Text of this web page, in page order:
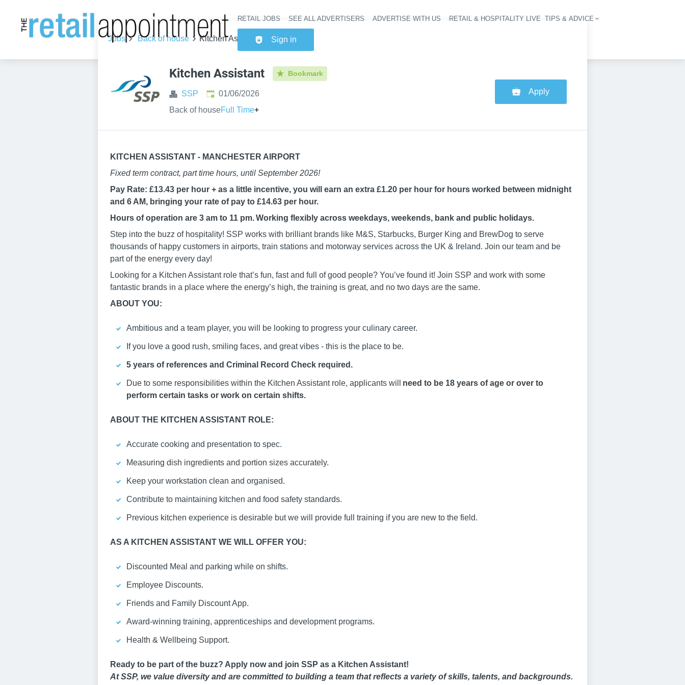
Header navigation
RETAIL JOBS SEE ALL ADVERTISERS ADVERTISE WITH US RETAIL & HOSPITALITY LIVE TIPS & ADVICE
Sign in
Jobs Back of house Kitchen Assistant
Kitchen Assistant Bookmark
SSP Published:
01/06/2026
Back of houseFull Time+
Apply
KITCHEN ASSISTANT - MANCHESTER AIRPORT
Fixed term contract, part time hours, until September 2026!
Pay Rate: £13.43 per hour + as a little incentive, you will earn an extra £1.20 per hour for hours worked between midnight
and 6 AM, bringing your rate of pay to £14.63 per hour.
Hours of operation are 3 am to 11 pm. Working flexibly across weekdays, weekends, bank and public holidays.
Step into the buzz of hospitality! SSP works with brilliant brands like M&S, Starbucks, Burger King and BrewDog to serve
thousands of happy customers in airports, train stations and motorway services across the UK & Ireland. Join our team and be
part of the energy every day!
Looking for a Kitchen Assistant role that’s fun, fast and full of good people? You’ve found it! Join SSP and work with some
fantastic brands in a place where the energy’s high, the training is great, and no two days are the same.
ABOUT YOU:
Ambitious and a team player, you will be looking to progress your culinary career.
If you love a good rush, smiling faces, and great vibes - this is the place to be.
5 years of references and Criminal Record Check required.
Due to some responsibilities within the Kitchen Assistant role, applicants will need to be 18 years of age or over to
perform certain tasks or work on certain shifts.
ABOUT THE KITCHEN ASSISTANT ROLE:
Accurate cooking and presentation to spec.
Measuring dish ingredients and portion sizes accurately.
Keep your workstation clean and organised.
Contribute to maintaining kitchen and food safety standards.
Previous kitchen experience is desirable but we will provide full training if you are new to the field.
AS A KITCHEN ASSISTANT WE WILL OFFER YOU:
Discounted Meal and parking while on shifts.
Employee Discounts.
Friends and Family Discount App.
Award-winning training, apprenticeships and development programs.
Health & Wellbeing Support.
Ready to be part of the buzz? Apply now and join SSP as a Kitchen Assistant!
At SSP, we value diversity and are committed to building a team that reflects a variety of skills, talents, and backgrounds.